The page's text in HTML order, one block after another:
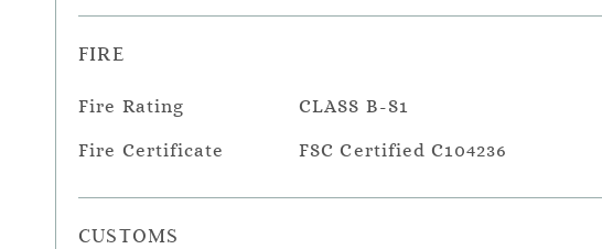
FIRE
Fire Rating CLASS B-S1
Fire Certificate FSC Certified C104236
CUSTOMS